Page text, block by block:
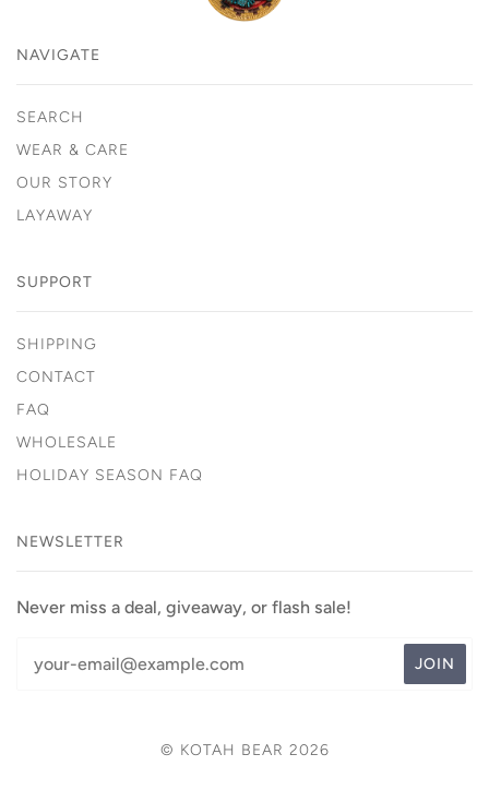
NAVIGATE
SEARCH
WEAR & CARE
OUR STORY
LAYAWAY
SUPPORT
SHIPPING
CONTACT
FAQ
WHOLESALE
HOLIDAY SEASON FAQ
NEWSLETTER
Never miss a deal, giveaway, or flash sale!
© KOTAH BEAR 2026